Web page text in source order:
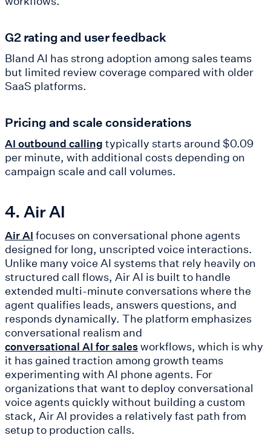
G2 rating and user feedback
Bland AI has strong adoption among sales teams
but limited review coverage compared with older
SaaS platforms.
Pricing and scale considerations
AI outbound calling typically starts around $0.09
per minute, with additional costs depending on
campaign scale and call volumes.
4. Air AI
Air AI focuses on conversational phone agents
designed for long, unscripted voice interactions.
Unlike many voice AI systems that rely heavily on
structured call flows, Air AI is built to handle
extended multi-minute conversations where the
agent qualifies leads, answers questions, and
responds dynamically. The platform emphasizes
conversational realism and
conversational AI for salesworkflows, which is why
it has gained traction among growth teams
experimenting with AI phone agents. For
organizations that want to deploy conversational
voice agents quickly without building a custom
stack, Air AI provides a relatively fast path from
setup to production calls.